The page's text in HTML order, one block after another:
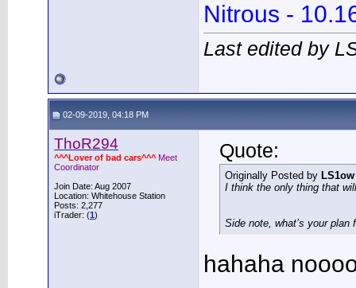
Nitrous -
Last edited by
02-09-2019, 04:18 PM
ThoR294
^^^Lover of bad cars^^^ Meet
Coordinator
Join Date: Aug 2007
Location: Whitehouse Station
Posts: 2,277
iTrader: (1)
Quote:
Originally Posted by LS1ow
I think the only thing that
Side note, what’s your plan
hahaha